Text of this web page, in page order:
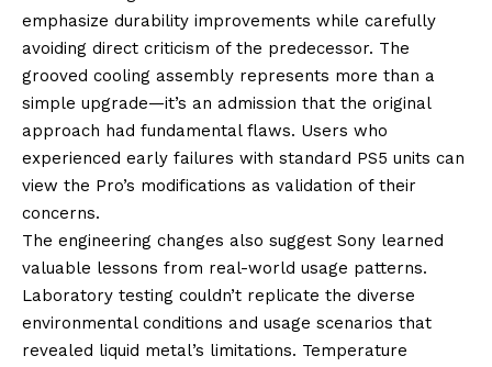
emphasize durability improvements while carefully
avoiding direct criticism of the predecessor. The
grooved cooling assembly represents more than a
simple upgrade—it’s an admission that the original
approach had fundamental flaws. Users who
experienced early failures with standard PS5 units can
view the Pro’s modifications as validation of their
concerns.
The engineering changes also suggest Sony learned
valuable lessons from real-world usage patterns.
Laboratory testing couldn’t replicate the diverse
environmental conditions and usage scenarios that
revealed liquid metal’s limitations. Temperature